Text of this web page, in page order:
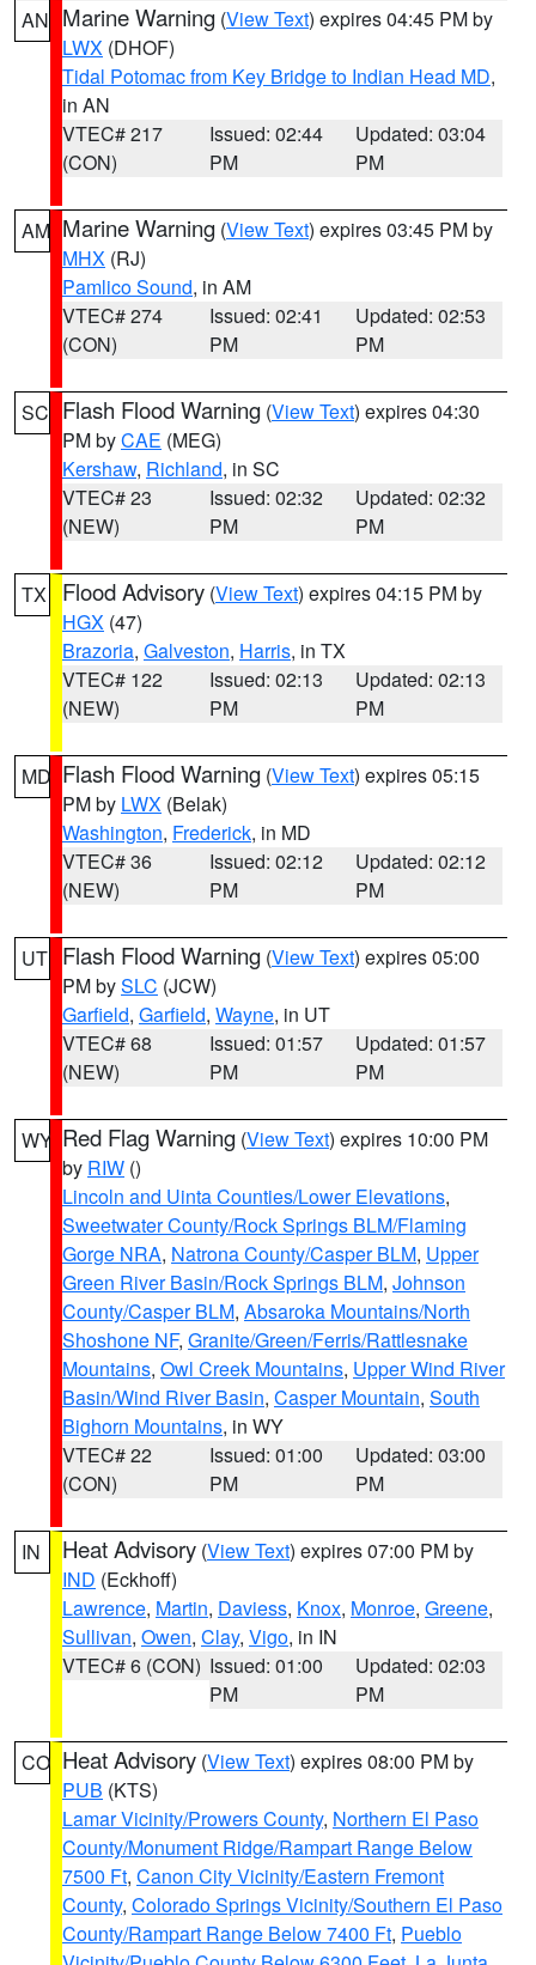
AN Marine Warning (View Text) expires 04:45 PM by
LWX (DHOF)
Tidal Potomac from Key Bridge to Indian Head MD,
in AN
VTEC# 217
(CON)
Issued: 02:44
PM
Updated: 03:04
PM
AM Marine Warning (View Text) expires 03:45 PM by
MHX (RJ)
Pamlico Sound, in AM
VTEC# 274
(CON)
Issued: 02:41
PM
Updated: 02:53
PM
SC Flash Flood Warning (View Text) expires 04:30
PM byCAE (MEG)
Kershaw, Richland, in SC
VTEC# 23
(NEW)
Issued: 02:32
PM
Updated: 02:32
PM
TX Flood Advisory (View Text) expires 04:15 PM by
HGX (47)
Brazoria, Galveston, Harris, in TX
VTEC# 122
(NEW)
Issued: 02:13
PM
Updated: 02:13
PM
MD Flash Flood Warning (View Text) expires 05:15
PM by LWX (Belak)
Washington, Frederick, in MD
VTEC# 36
(NEW)
Issued: 02:12
PM
Updated: 02:12
PM
UT Flash Flood Warning (View Text) expires 05:00
PM bySLC (JCW)
Garfield, Garfield, Wayne, in UT
VTEC# 68
(NEW)
Issued: 01:57
PM
Updated: 01:57
PM
WY Red Flag Warning (View Text) expires 10:00 PM
by RIW ()
Lincoln and Uinta Counties/Lower Elevations,
Sweetwater County/Rock Springs BLM/Flaming
Gorge NRA, Natrona County/Casper BLM, Upper
Green River Basin/Rock Springs BLM, Johnson
County/Casper BLM, Absaroka Mountains/North
Shoshone NF, Granite/Green/Ferris/Rattlesnake
Mountains, Owl Creek Mountains, Upper Wind River
Basin/Wind River Basin, Casper Mountain, South
Bighorn Mountains, in WY
VTEC# 22
(CON)
Issued: 01:00
PM
Updated: 03:00
PM
IN Heat Advisory (View Text) expires 07:00 PM by
IND (Eckhoff)
Lawrence, Martin, Daviess, Knox, Monroe, Greene,
Sullivan, Owen, Clay, Vigo, in IN
VTEC# 6 (CON) Issued: 01:00
PM
Updated: 02:03
PM
CO Heat Advisory (View Text) expires 08:00 PM by
PUB (KTS)
Lamar Vicinity/Prowers County, Northern El Paso
County/Monument Ridge/Rampart Range Below
7500 Ft, Canon City Vicinity/Eastern Fremont
County, Colorado Springs Vicinity/Southern El Paso
County/Rampart Range Below 7400 Ft, Pueblo